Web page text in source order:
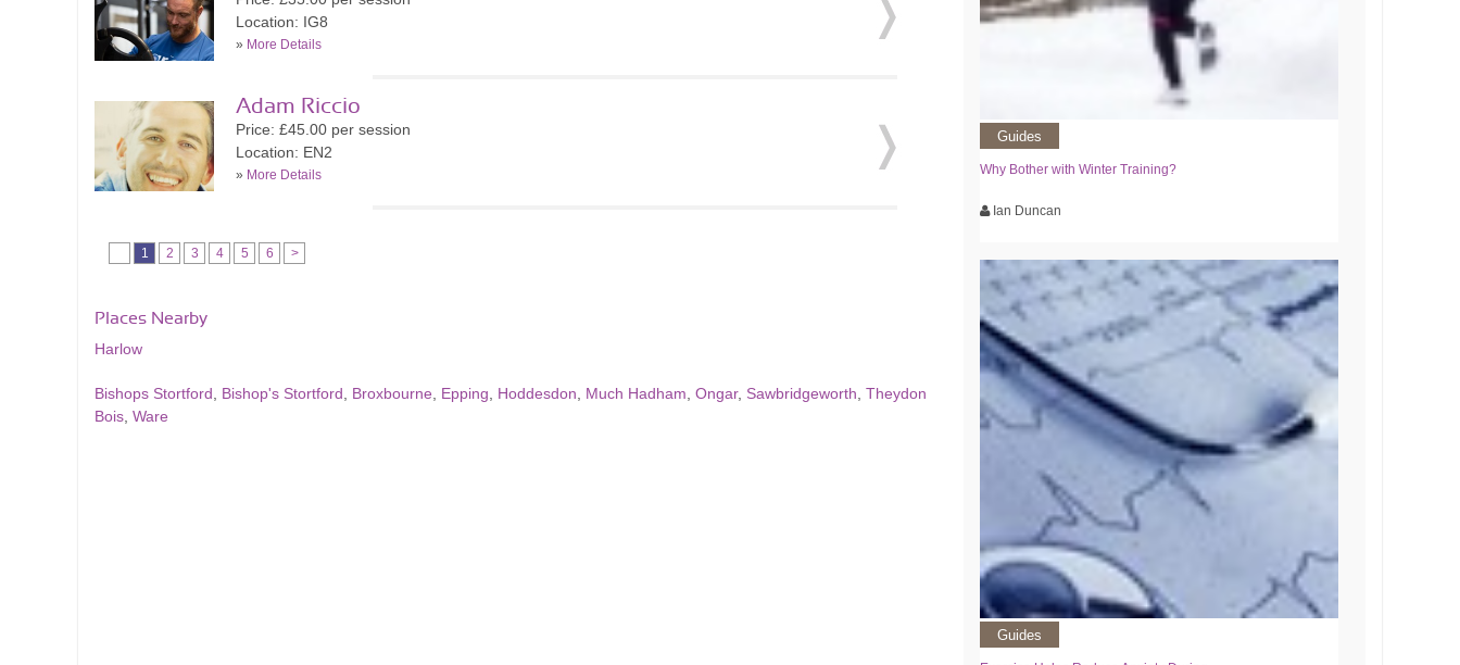
Location: IG8
» More Details
Adam Riccio
Price: £45.00 per session
Location: EN2
» More Details
1 2 3 4 5 6 >
Places Nearby
Harlow
Bishops Stortford Bishop's Stortford Broxbourne Epping Hoddesdon Much Hadham Ongar, Sawbridgeworth Theydon
Bois Ware
Guides
Why Bother with Winter Training?
Ian Duncan
Guides